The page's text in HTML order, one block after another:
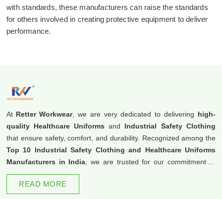
with standards, these manufacturers can raise the standards
for others involved in creating protective equipment to deliver
performance.
At Retter Workwear, we are very dedicated to delivering high-
quality Healthcare Uniforms and Industrial Safety Clothing
that ensure safety, comfort, and durability. Recognized among the
Top 10 Industrial Safety Clothing and Healthcare Uniforms
Manufacturers in India , we are trusted for our commitment to
excellence and innovation.
READ MORE